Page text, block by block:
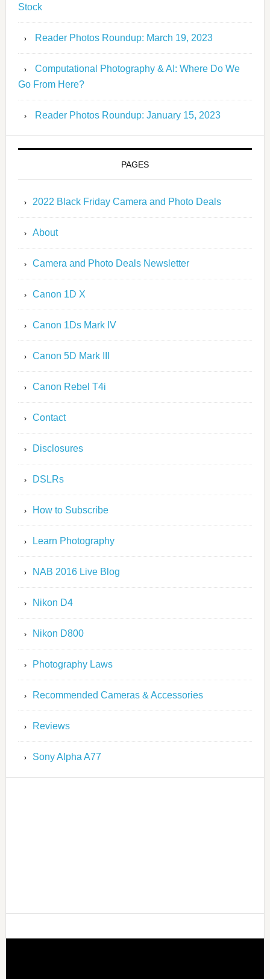
Stock
Reader Photos Roundup: March 19, 2023
Computational Photography & AI: Where Do We
Go From Here?
Reader Photos Roundup: January 15, 2023
PAGES
2022 Black Friday Camera and Photo Deals
About
Camera and Photo Deals Newsletter
Canon 1D X
Canon 1Ds Mark IV
Canon 5D Mark III
Canon Rebel T4i
Contact
Disclosures
DSLRs
How to Subscribe
Learn Photography
NAB 2016 Live Blog
Nikon D4
Nikon D800
Photography Laws
Recommended Cameras & Accessories
Reviews
Sony Alpha A77